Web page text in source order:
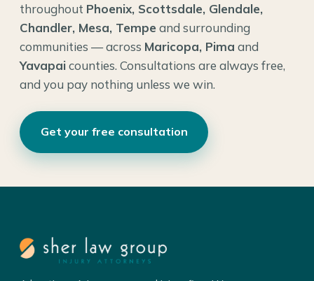
throughout Phoenix, Scottsdale, Glendale,
Chandler, Mesa, Tempe and surrounding
communities — across Maricopa, Pima and
Yavapaicounties. Consultations are always free,
and you pay nothing unless we win.
Get your free consultation